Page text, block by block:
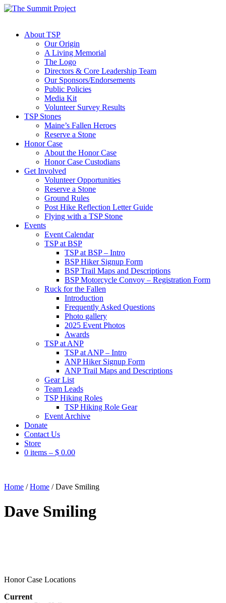
About TSP
Our Origin
A Living Memorial
The Logo
Directors & Core Leadership Team
Our Sponsors/Endorsements
Public Policies
Media Kit
Volunteer Survey Results
TSP Stones
Maine’s Fallen Heroes
Reserve a Stone
Honor Case
About the Honor Case
Honor Case Custodians
Get Involved
Volunteer Opportunities
Reserve a Stone
Ground Rules
Post Hike Reflection Letter Guide
Flying with a TSP Stone
Events
Event Calendar
TSP at BSP
TSP at BSP – Intro
BSP Hiker Signup Form
BSP Trail Maps and Descriptions
BSP Motorcycle Convoy – Registration Form
Ruck for the Fallen
Introduction
Frequently Asked Questions
Photo gallery
2025 Event Photos
Awards
TSP at ANP
TSP at ANP – Intro
ANP Hiker Signup Form
ANP Trail Maps and Descriptions
Gear List
Team Leads
TSP Hiking Roles
TSP Hiking Role Gear
Event Archive
Donate
Contact Us
Store
0 items – $ 0.00
Home /Home /Dave Smiling
Dave Smiling
Honor Case Locations
Current